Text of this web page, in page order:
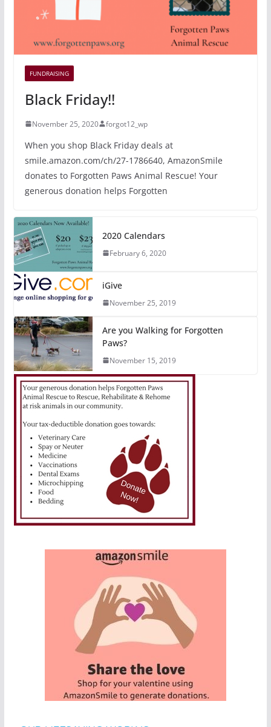
FUNDRAISING
Black Friday!!
November 25, 2020 forgot12_wp
When you shop Black Friday deals at
smile.amazon.com/ch/27-1786640, AmazonSmile
donates to Forgotten Paws Animal Rescue! Your
generous donation helps Forgotten
2020 Calendars
February 6, 2020
iGive
November 25, 2019
Are you Walking for Forgotten
Paws?
November 15, 2019